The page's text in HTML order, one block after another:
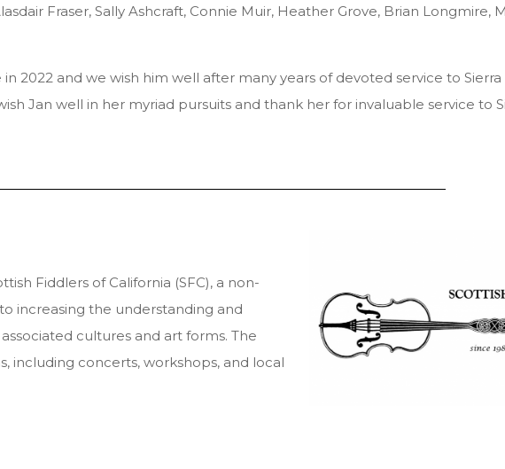
Fraser, Sally Ashcraft, Connie Muir, Heather Grove, Brian Longmire,
2022 and we wish him well after many years of devoted service to
Jan well in her myriad pursuits and thank her for invaluable service to
Fiddlers of California (SFC), a non-
increasing the understanding and
cultures and art forms. The
including concerts, workshops, and local